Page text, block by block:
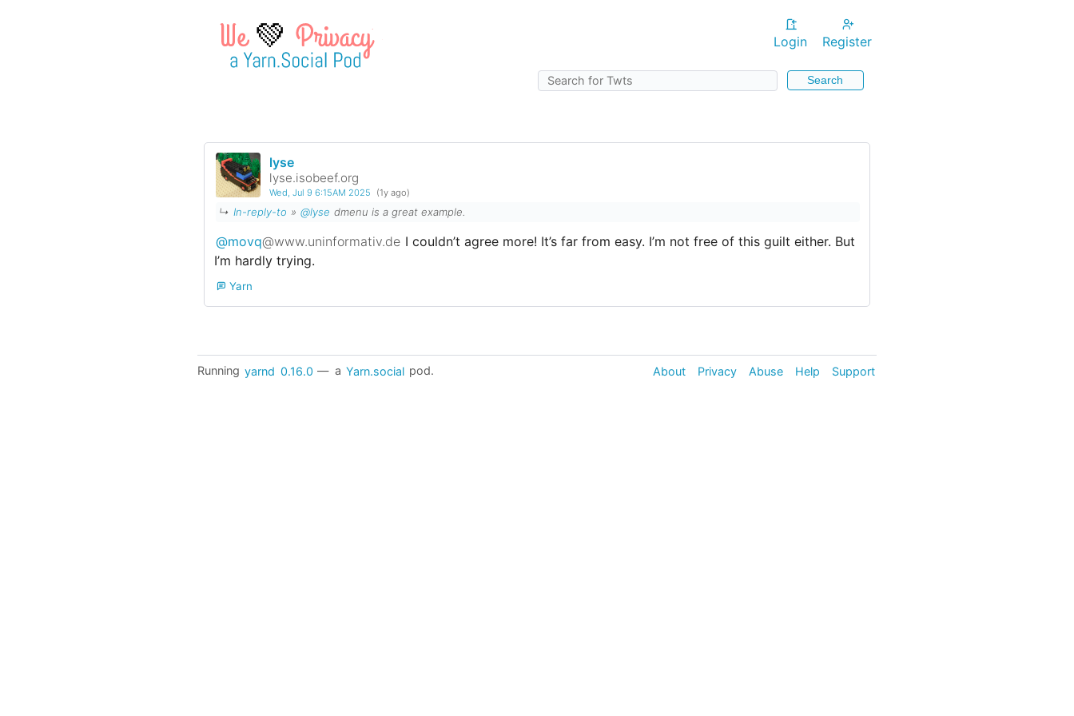
💚 Login Register
Search
lyse
lyse.isobeef.org
Wed, Jul 9 6:15AM 2025 (1y ago)
↳ In-reply-to » @lyse dmenu is a great example.
@movq@www.uninformativ.de I couldn’t agree more! It’s far from easy. I’m not free of this guilt either. But
I’m hardly trying.
Yarn
About Privacy Abuse Help Support
Running yarnd 0.16.0 — a Yarn.social pod.